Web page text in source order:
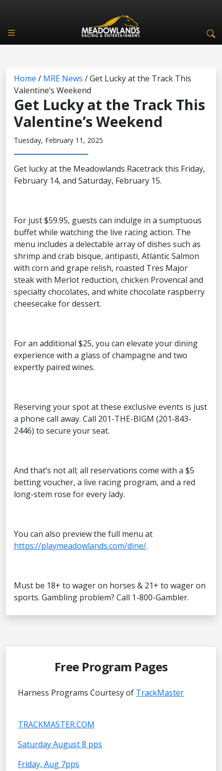
Home / MRE News /Get Lucky at the Track This
Valentine’s Weekend
Get Lucky at the Track This
Valentine’s Weekend
Tuesday, February 11, 2025
Get lucky at the Meadowlands Racetrack this Friday,
February 14, and Saturday, February 15.
For just $59.95, guests can indulge in a sumptuous
buffet while watching the live racing action. The
menu includes a delectable array of dishes such as
shrimp and crab bisque, antipasti, Atlantic Salmon
with corn and grape relish, roasted Tres Major
steak with Merlot reduction, chicken Provencal and
specialty chocolates, and white chocolate raspberry
cheesecake for dessert.
For an additional $25, you can elevate your dining
experience with a glass of champagne and two
expertly paired wines.
Reserving your spot at these exclusive events is just
a phone call away. Call 201-THE-BIGM (201-843-
2446) to secure your seat.
And that’s not all; all reservations come with a $5
betting voucher, a live racing program, and a red
long-stem rose for every lady.
You can also preview the full menu at
https://playmeadowlands.com/dine/.
Must be 18+ to wager on horses & 21+ to wager on
sports. Gambling problem? Call 1-800-Gambler.
Free Program Pages
Harness Programs Courtesy of TrackMaster
TRACKMASTER.COM
Saturday August 8 pps
Friday, Aug 7pps